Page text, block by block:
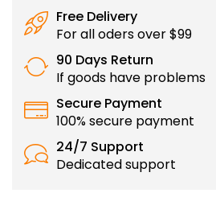
Free Delivery
For all oders over $99
90 Days Return
If goods have problems
Secure Payment
100% secure payment
24/7 Support
Dedicated support